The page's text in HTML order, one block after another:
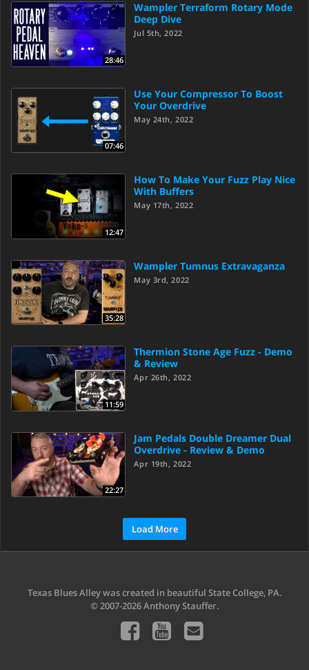
28:46
Wampler Terraform Rotary Mode
Deep Dive
Jul 5th, 2022
07:46
Use Your Compressor To Boost
Your Overdrive
May 24th, 2022
12:47
How To Make Your Fuzz Play Nice
With Buffers
May 17th, 2022
35:28
Wampler Tumnus Extravaganza
May 3rd, 2022
11:59
Thermion Stone Age Fuzz - Demo
& Review
Apr 26th, 2022
22:27
Jam Pedals Double Dreamer Dual
Overdrive - Review & Demo
Apr 19th, 2022
Load More
Texas Blues Alley was created in beautiful State College, PA.
© 2007-2026 Anthony Stauffer.